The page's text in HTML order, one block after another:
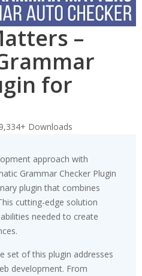
–
for
Downloads
approach with
Grammar Checker Plugin
plugin that combines
cutting-edge solution
needed to create
set of this plugin addresses
development. From